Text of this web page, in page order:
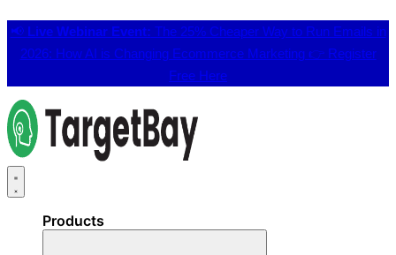
📢 Live Webinar Event: The 25% Cheaper Way to Run Emails in
2026: How AI is Changing Ecommerce Marketing 👉 Register
Free Here
Products